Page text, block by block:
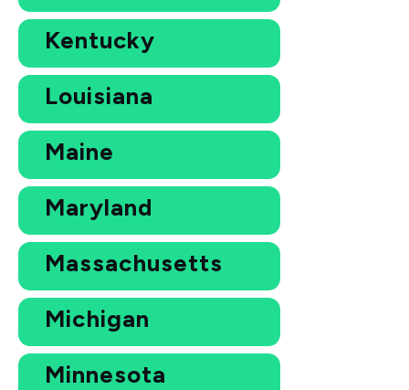
Kentucky
Louisiana
Maine
Maryland
Massachusetts
Michigan
Minnesota